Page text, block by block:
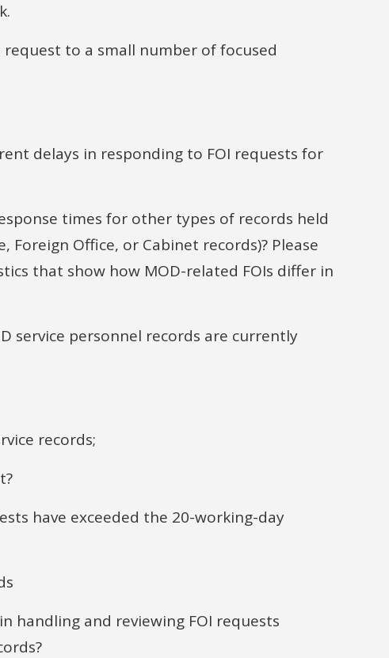
request to a small number of focused
delays in responding to FOI requests for
times for other types of records held
Foreign Office, or Cabinet records)? Please
that show how MOD-related FOIs differ in
service personnel records are currently
records;
have exceeded the 20-working-day
handling and reviewing FOI requests